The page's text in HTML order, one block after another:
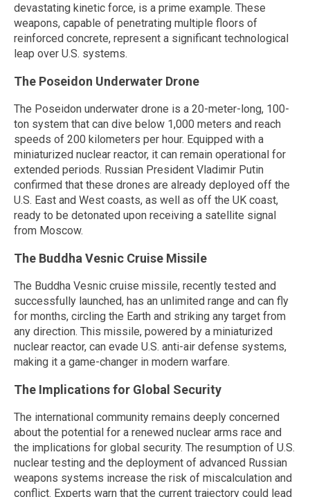
devastating kinetic force, is a prime example. These
weapons, capable of penetrating multiple floors of
reinforced concrete, represent a significant technological
leap over U.S. systems.
The Poseidon Underwater Drone
The Poseidon underwater drone is a 20-meter-long, 100-
ton system that can dive below 1,000 meters and reach
speeds of 200 kilometers per hour. Equipped with a
miniaturized nuclear reactor, it can remain operational for
extended periods. Russian President Vladimir Putin
confirmed that these drones are already deployed off the
U.S. East and West coasts, as well as off the UK coast,
ready to be detonated upon receiving a satellite signal
from Moscow.
The Buddha Vesnic Cruise Missile
The Buddha Vesnic cruise missile, recently tested and
successfully launched, has an unlimited range and can fly
for months, circling the Earth and striking any target from
any direction. This missile, powered by a miniaturized
nuclear reactor, can evade U.S. anti-air defense systems,
making it a game-changer in modern warfare.
The Implications for Global Security
The international community remains deeply concerned
about the potential for a renewed nuclear arms race and
the implications for global security. The resumption of U.S.
nuclear testing and the deployment of advanced Russian
weapons systems increase the risk of miscalculation and
conflict. Experts warn that the current trajectory could lead